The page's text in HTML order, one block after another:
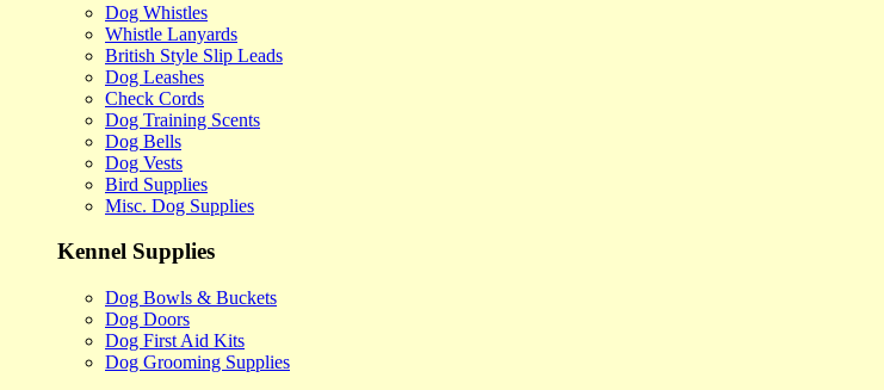
Dog Whistles
Whistle Lanyards
British Style Slip Leads
Dog Leashes
Check Cords
Dog Training Scents
Dog Bells
Dog Vests
Bird Supplies
Misc. Dog Supplies
Kennel Supplies
Dog Bowls & Buckets
Dog Doors
Dog First Aid Kits
Dog Grooming Supplies